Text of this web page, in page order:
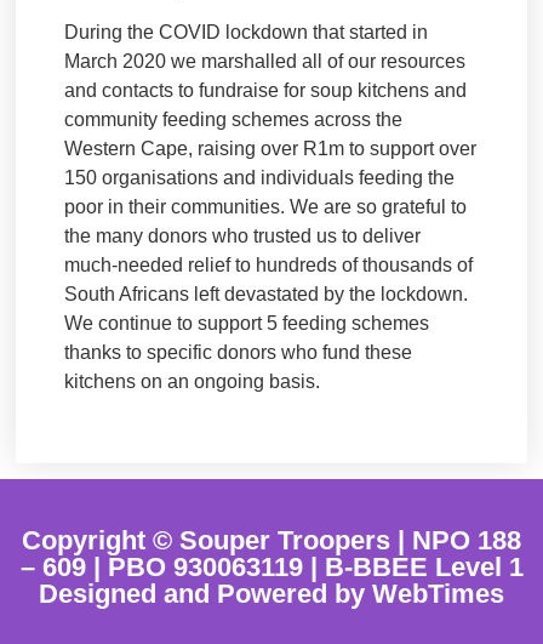
During the COVID lockdown that started in
March 2020 we marshalled all of our resources
and contacts to fundraise for soup kitchens and
community feeding schemes across the
Western Cape, raising over R1m to support over
150 organisations and individuals feeding the
poor in their communities. We are so grateful to
the many donors who trusted us to deliver
much-needed relief to hundreds of thousands of
South Africans left devastated by the lockdown.
We continue to support 5 feeding schemes
thanks to specific donors who fund these
kitchens on an ongoing basis.
Copyright © Souper Troopers | NPO 188
– 609 | PBO 930063119 | B-BBEE Level 1
Designed and Powered by WebTimes